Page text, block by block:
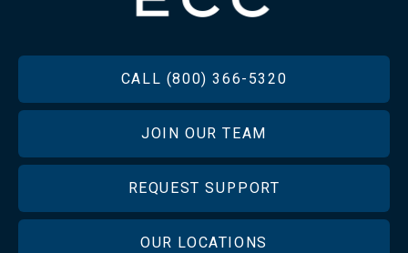
CALL (800) 366-5320
JOIN OUR TEAM
REQUEST SUPPORT
OUR LOCATIONS